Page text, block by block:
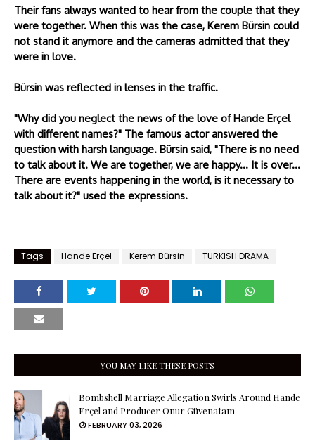
Their fans always wanted to hear from the couple that they
were together. When this was the case, Kerem Bürsin could
not stand it anymore and the cameras admitted that they
were in love.
Bürsin was reflected in lenses in the traffic.
"Why did you neglect the news of the love of Hande Erçel
with different names?" The famous actor answered the
question with harsh language. Bürsin said, "There is no need
to talk about it. We are together, we are happy... It is over...
There are events happening in the world, is it necessary to
talk about it?" used the expressions.
Tags Hande Erçel Kerem Bürsin TURKISH DRAMA
YOU MAY LIKE THESE POSTS
Bombshell Marriage Allegation Swirls Around Hande
Erçel and Producer Onur Güvenatam
FEBRUARY 03, 2026